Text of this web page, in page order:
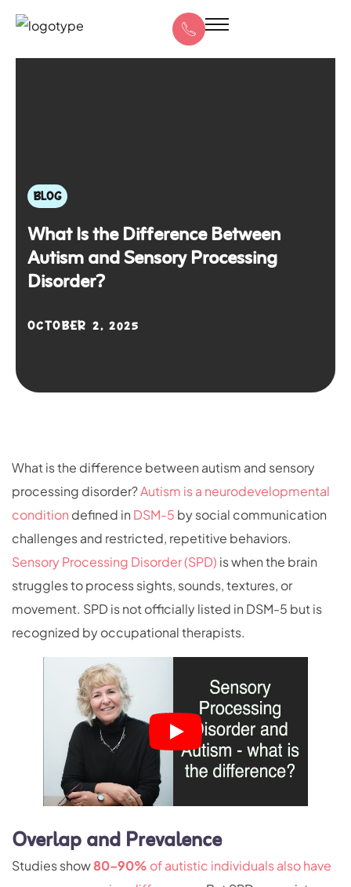
BLOG
What Is the Difference Between
Autism and Sensory Processing
Disorder?
OCTOBER 2, 2025
What is the difference between autism and sensory
processing disorder?Autism is a neurodevelopmental
condition defined in DSM-5 by social communication
challenges and restricted, repetitive behaviors.
Sensory Processing Disorder (SPD) is when the brain
struggles to process sights, sounds, textures, or
movement. SPD is not officially listed in DSM-5 but is
recognized by occupational therapists.
Overlap and Prevalence
Studies show80–90% of autistic individuals also have